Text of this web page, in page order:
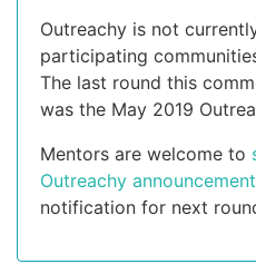
Outreachy is not
participating
The last round this
was the May 2019
Mentors are welcome to
Outreachy
notification for next